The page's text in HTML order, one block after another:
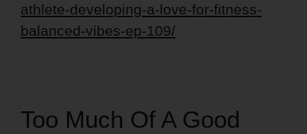
athlete-developing-a-love-for-fitness-
balanced-vibes-ep-109/
Too Much Of A Good